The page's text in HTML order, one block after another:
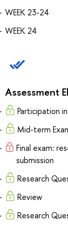
WEEK 23-24
WEEK 24
Assessment
Participation
Mid-term
Final exam:
submission
Research
Review
Research